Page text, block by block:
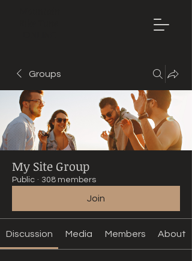
Groups
My Site Group
Public · 308 members
Join
Discussion Media Members About